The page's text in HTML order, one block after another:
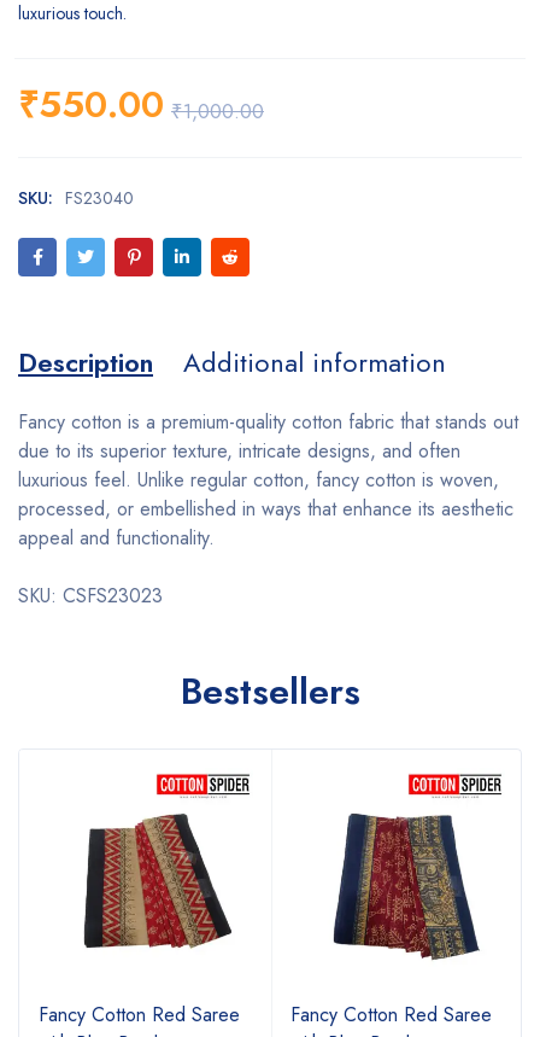
luxurious touch.
₹1,000.00
₹550.00
SKU: FS23040
Description Additional information
Fancy cotton is a premium-quality cotton fabric that stands out
due to its superior texture, intricate designs, and often
luxurious feel. Unlike regular cotton, fancy cotton is woven,
processed, or embellished in ways that enhance its aesthetic
appeal and functionality.
SKU: CSFS23023
Bestsellers
Fancy Cotton Red Saree
Fancy Cotton Red Saree